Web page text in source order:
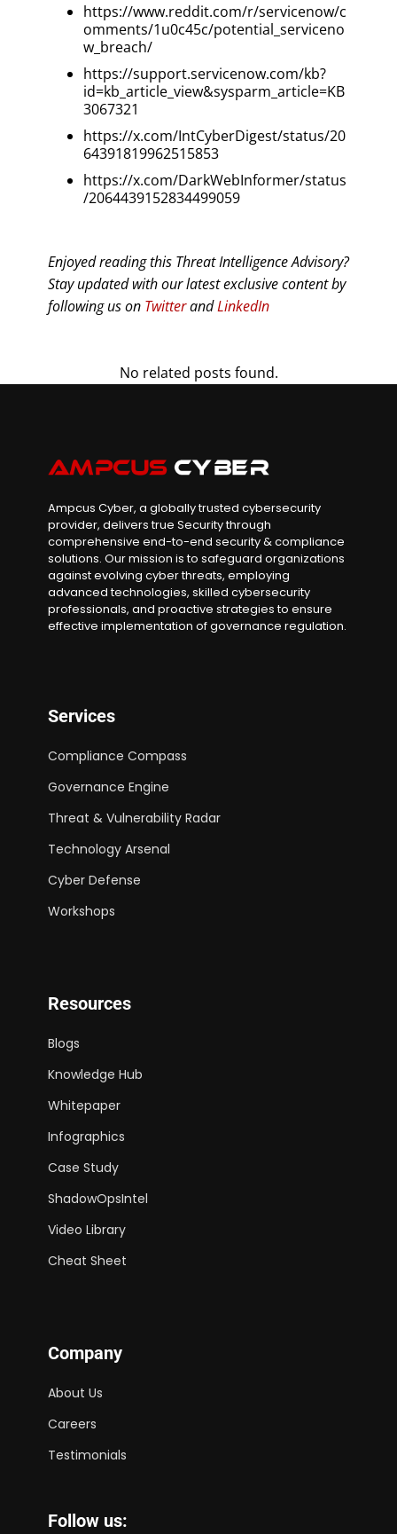
https://www.reddit.com/r/servicenow/c
omments/1u0c45c/potential_serviceno
w_breach/
https://support.servicenow.com/kb?
id=kb_article_view&sysparm_article=KB
3067321
https://x.com/IntCyberDigest/status/20
64391819962515853
https://x.com/DarkWebInformer/status
/2064439152834499059
Enjoyed reading this Threat Intelligence Advisory?
Stay updated with our latest exclusive content by
following us on TwitterandLinkedIn
No related posts found.
Ampcus Cyber, a globally trusted cybersecurity
provider, delivers true Security through
comprehensive end-to-end security & compliance
solutions. Our mission is to safeguard organizations
against evolving cyber threats, employing
advanced technologies, skilled cybersecurity
professionals, and proactive strategies to ensure
effective implementation of governance regulation.
Services
Compliance Compass
Governance Engine
Threat & Vulnerability Radar
Technology Arsenal
Cyber Defense
Workshops
Resources
Blogs
Knowledge Hub
Whitepaper
Infographics
Case Study
ShadowOpsIntel
Video Library
Cheat Sheet
Company
About Us
Careers
Testimonials
Follow us: